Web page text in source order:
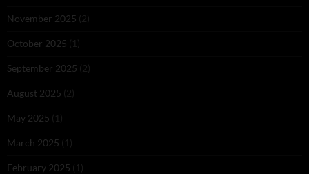
November 2025 (2)
October 2025 (1)
September 2025 (2)
August 2025 (2)
May 2025 (1)
March 2025 (1)
February 2025 (1)